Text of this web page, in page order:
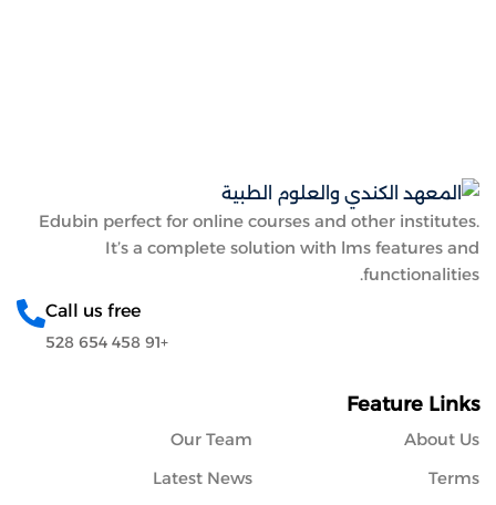
Edubin perfect for online courses and other institutes.
It’s a complete solution with lms features and
functionalities.
Call us free
+91 458 654 528
Feature Links
About Us
Our Team
Terms
Latest News